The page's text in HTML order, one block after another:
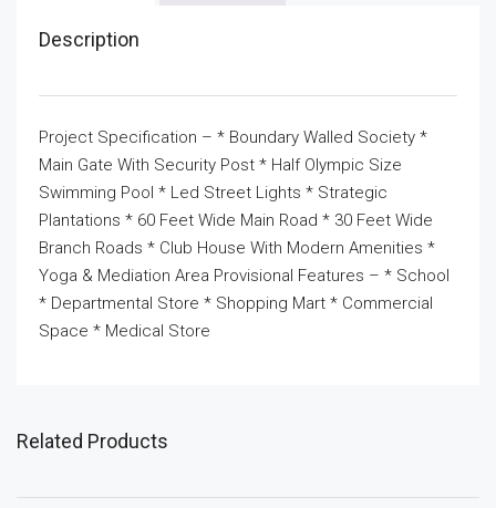
Description
Project Specification – * Boundary Walled Society *
Main Gate With Security Post * Half Olympic Size
Swimming Pool * Led Street Lights * Strategic
Plantations * 60 Feet Wide Main Road * 30 Feet Wide
Branch Roads * Club House With Modern Amenities *
Yoga & Mediation Area Provisional Features – * School
* Departmental Store * Shopping Mart * Commercial
Space * Medical Store
Related Products